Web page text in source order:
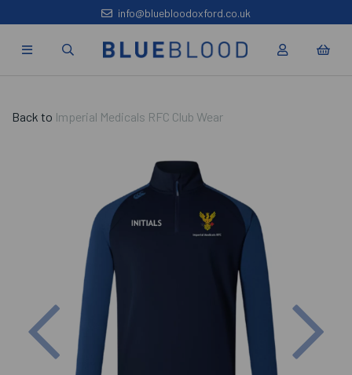
info@bluebloodoxford.co.uk
Back to Imperial Medicals RFC Club Wear
Previous